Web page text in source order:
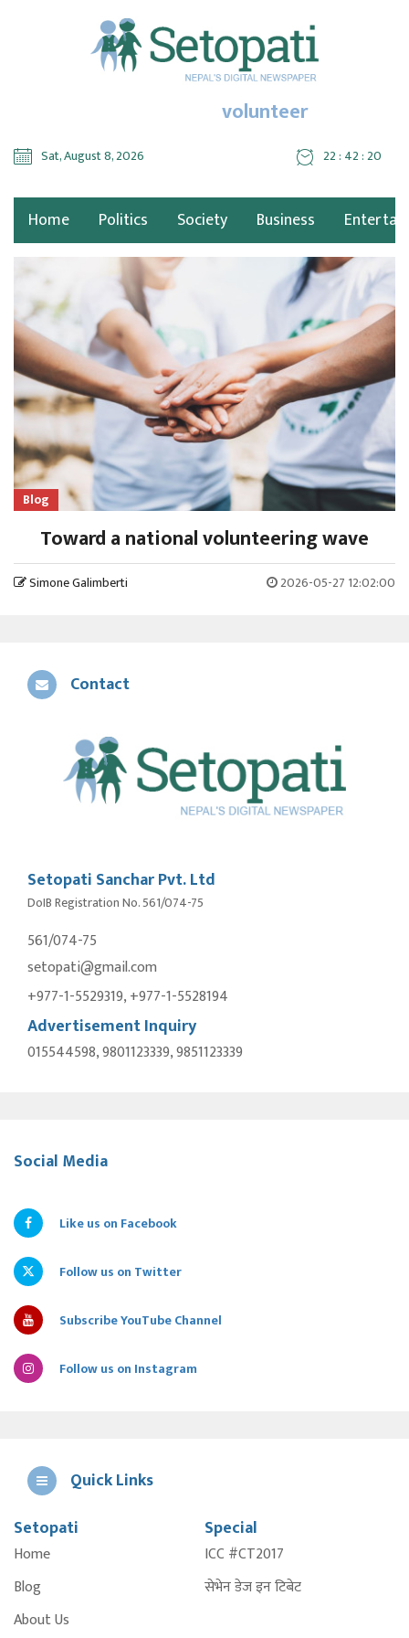
volunteer
Sat, August 8, 2026 22 : 42 : 20
Home Politics Society Business
Blog
Toward a national volunteering wave
Simone Galimberti 2026-05-27 12:02:00
Contact
Setopati Sanchar Pvt. Ltd
DoIB Registration No. 561/074-75
561/074-75
setopati@gmail.com
+977-1-5529319, +977-1-5528194
Advertisement Inquiry
015544598, 9801123339, 9851123339
Social Media
Like us on Facebook
Follow us on Twitter
Subscribe YouTube Channel
Follow us on Instagram
Quick Links
Setopati
Home
Blog
About Us
Special
ICC #CT2017
सेभेन डेज इन टिबेट